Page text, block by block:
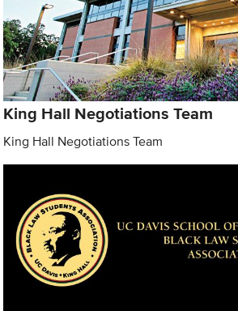
King Hall Negotiations Team
King Hall Negotiations Team